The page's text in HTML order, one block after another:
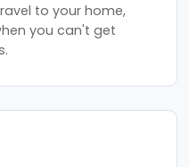
to your home,
you can't get